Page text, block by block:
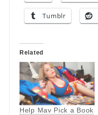
Tumblr
Related
Help Mav Pick a Book